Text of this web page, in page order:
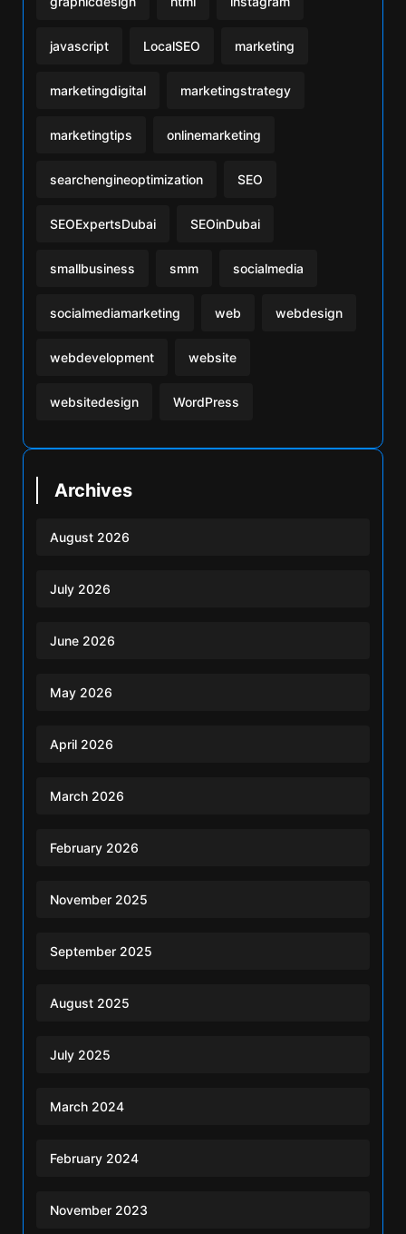
javascript LocalSEO marketing
marketingdigital marketingstrategy
marketingtips onlinemarketing
searchengineoptimization SEO
SEOExpertsDubai SEOinDubai
smallbusiness smm socialmedia
socialmediamarketing web webdesign
webdevelopment website
websitedesign WordPress
Archives
August 2026
July 2026
June 2026
May 2026
April 2026
March 2026
February 2026
November 2025
September 2025
August 2025
July 2025
March 2024
February 2024
November 2023